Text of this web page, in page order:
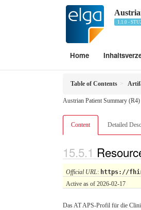
1.1.0 -
Home
Table of Contents
Austrian Patient Summary
Content Detailed
Official URL: https://
Active as of 2026-02-17
Das AT APS-Profil für die